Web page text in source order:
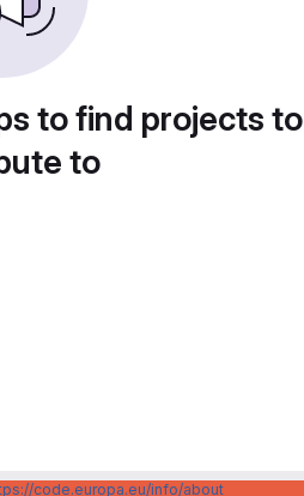
to find projects to
to
code.europa.eu/info/about